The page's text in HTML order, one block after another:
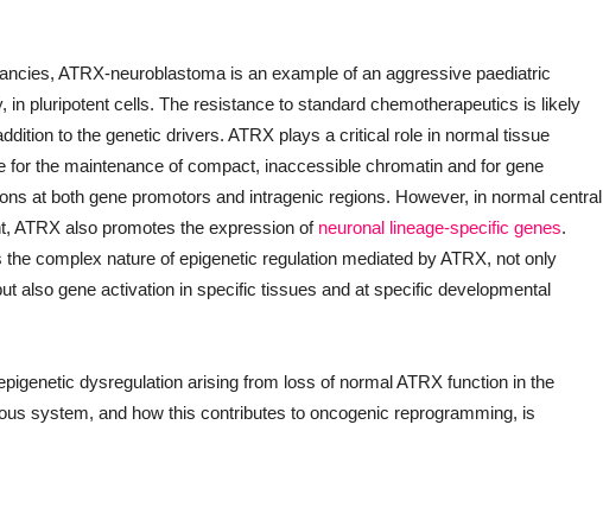
ATRX-neuroblastoma is an example of an aggressive paediatric
in pluripotent cells. The resistance to standard chemotherapeutics is likely
to the genetic drivers. ATRX plays a critical role in normal tissue
for the maintenance of compact, inaccessible chromatin and for gene
at both gene promotors and intragenic regions. However, in normal central
ATRX also promotes the expression of neuronal lineage-specific genes.
the complex nature of epigenetic regulation mediated by ATRX, not only
also gene activation in specific tissues and at specific developmental
dysregulation arising from loss of normal ATRX function in the
system, and how this contributes to oncogenic reprogramming, is